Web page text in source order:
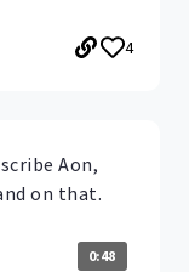
4
Aon,
on that.
0:48